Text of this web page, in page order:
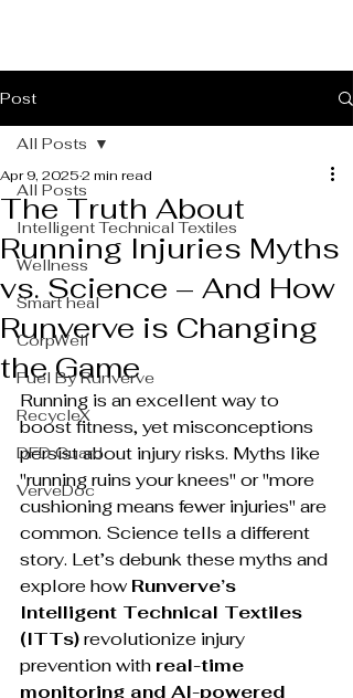
Post
All Posts
Intelligent Technical Textiles
Wellness
Smart heal
CorpWell
Fuel By Runverve
RecycleX
DFD Guard
VerveDoc
All Posts
The Truth About
Running Injuries Myths
vs. Science – And How
Runverve is Changing
the Game
Apr 9, 20252 min read
Running is an excellent way to
boost fitness, yet misconceptions
persist about injury risks. Myths like
"running ruins your knees" or "more
cushioning means fewer injuries" are
common. Science tells a different
story. Let’s debunk these myths and
explore how Runverve’s
Intelligent Technical Textiles
(ITTs) revolutionize injury
prevention with real-time
monitoring and AI-powered